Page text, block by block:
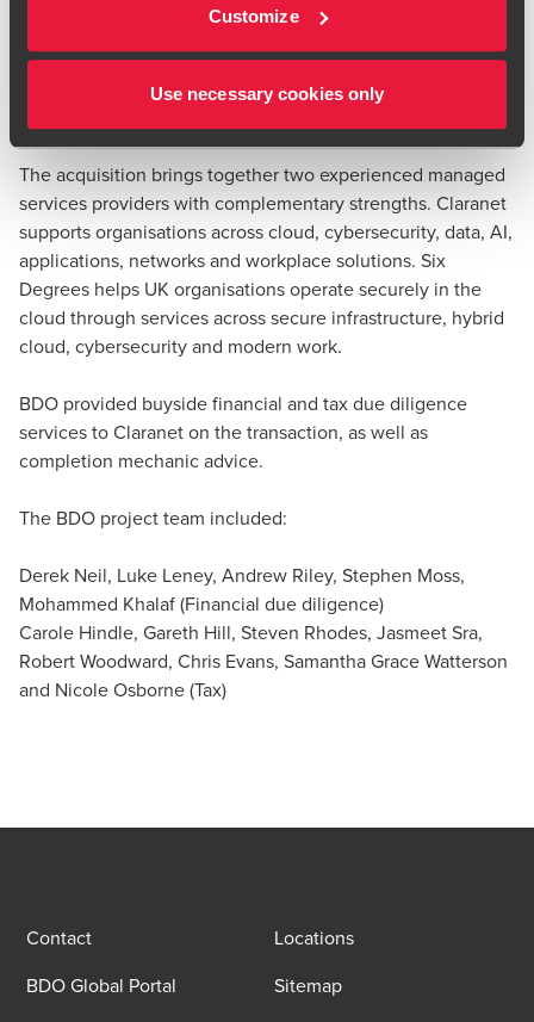
Customize
Use necessary cookies only
European operations, while Claranet customers will gain
access to additional UK expertise and capability in Secure
Cloud, Hybrid Infrastructure, Cybersecurity and Modern
The acquisition brings together two experienced managed
services providers with complementary strengths. Claranet
supports organisations across cloud, cybersecurity, data, AI,
applications, networks and workplace solutions. Six
Degrees helps UK organisations operate securely in the
cloud through services across secure infrastructure, hybrid
cloud, cybersecurity and modern work.
BDO provided buyside financial and tax due diligence
services to Claranet on the transaction, as well as
completion mechanic advice.
The BDO project team included:
Derek Neil, Luke Leney, Andrew Riley, Stephen Moss,
Mohammed Khalaf (Financial due diligence)
Carole Hindle, Gareth Hill, Steven Rhodes, Jasmeet Sra,
Robert Woodward, Chris Evans, Samantha Grace Watterson
and Nicole Osborne (Tax)
Partner, Transaction Tax
Contact
Locations
BDO Global Portal
Sitemap